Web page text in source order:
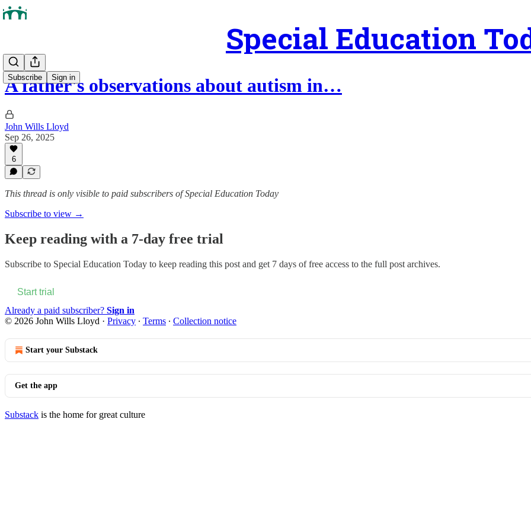
Special Education
Subscribe Sign in
A father's observations about autism in…
John Wills Lloyd
Sep 26, 2025
6
This thread is only visible to paid subscribers of Special Education Today
Subscribe to view →
Keep reading with a 7-day free trial
Subscribe to Special Education Today to keep reading this post and get 7 days of free access to the full post archives.
Start trial
Already a paid subscriber? Sign in
© 2026 John Wills Lloyd · Privacy ∙ Terms ∙ Collection notice
Start your Substack
Get the app
Substack is the home for great culture